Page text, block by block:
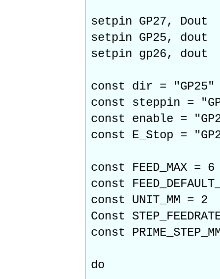
setpin GP27, Dout
setpin GP25, dout
setpin gp26, dout
const dir = "GP25"
const steppin =
const enable =
const E_Stop =
const FEED_MAX = 6
const
const UNIT_MM = 2
Const
const
do